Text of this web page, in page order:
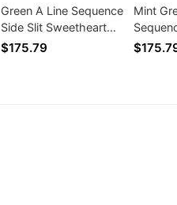
Green A Line Sequence
Side Slit Sweetheart
Long Prom Dresses
$175.79
Mint